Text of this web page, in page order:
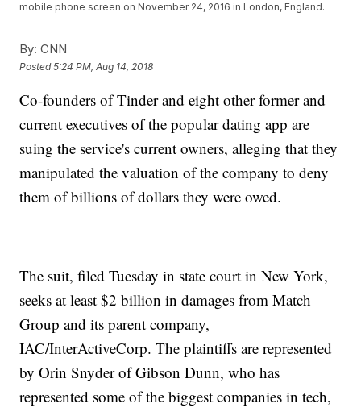
mobile phone screen on November 24, 2016 in London, England.
By: CNN
Posted5:24 PM, Aug 14, 2018
Co-founders of Tinder and eight other former and
current executives of the popular dating app are
suing the service's current owners, alleging that they
manipulated the valuation of the company to deny
them of billions of dollars they were owed.
The suit, filed Tuesday in state court in New York,
seeks at least $2 billion in damages from Match
Group and its parent company,
IAC/InterActiveCorp. The plaintiffs are represented
by Orin Snyder of Gibson Dunn, who has
represented some of the biggest companies in tech,